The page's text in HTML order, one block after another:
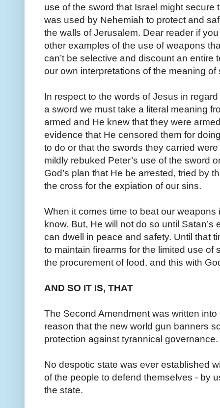
use of the sword that Israel might
was used by Nehemiah to protect and
the walls of Jerusalem. Dear reader if
other examples of the use of weapons
can’t be selective and discount an entire
our own interpretations of the meaning of
In respect to the words of Jesus in
a sword we must take a literal meaning
armed and He knew that they were
evidence that He censored them for
to do or that the swords they carried
mildly rebuked Peter’s use of the sword
God’s plan that He be arrested, tried by
the cross for the expiation of our sins.
When it comes time to beat our
know. But, He will not do so until
can dwell in peace and safety. Until that
to maintain firearms for the limited use of
the procurement of food, and this with
AND SO IT IS, THAT
The Second Amendment was written
reason that the new world gun banners
protection against tyrannical governance.
No despotic state was ever established
of the people to defend themselves - by
the state.